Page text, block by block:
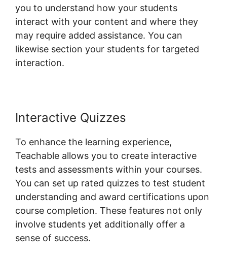
you to understand how your students
interact with your content and where they
may require added assistance. You can
likewise section your students for targeted
interaction.
Interactive Quizzes
To enhance the learning experience,
Teachable allows you to create interactive
tests and assessments within your courses.
You can set up rated quizzes to test student
understanding and award certifications upon
course completion. These features not only
involve students yet additionally offer a
sense of success.